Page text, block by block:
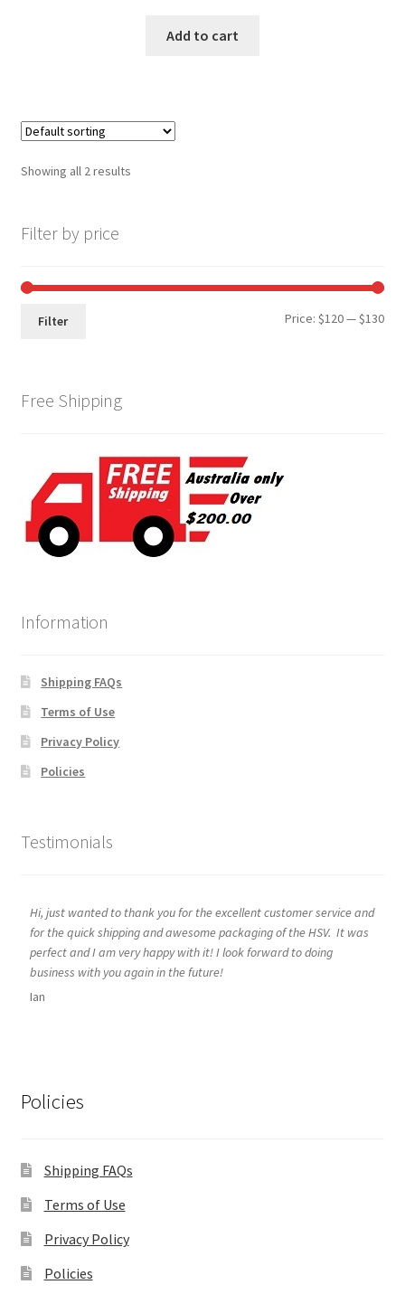
Add to cart
Showing all 2 results
Filter by price
Min
Max
Filter Price:$120—$130
Free Shipping
Information
Shipping FAQs
Terms of Use
Privacy Policy
Policies
Testimonials
Hi, just wanted to thank you for the excellent customer service and
for the quick shipping and awesome packaging of the HSV. It was
perfect and I am very happy with it! I look forward to doing
business with you again in the future!
Ian
Policies
Shipping FAQs
Terms of Use
Privacy Policy
Policies